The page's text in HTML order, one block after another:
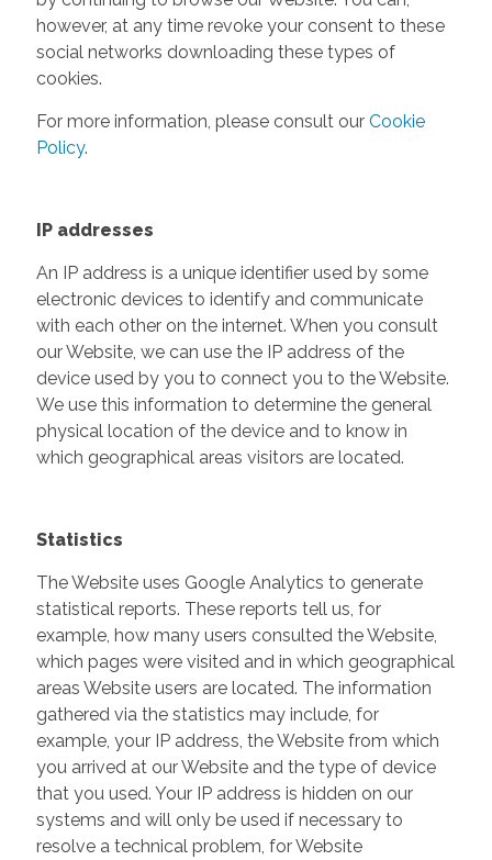
however, at any time revoke your consent to these
social networks downloading these types of
cookies.
For more information, please consult our Cookie
Policy.
IP addresses
An IP address is a unique identifier used by some
electronic devices to identify and communicate
with each other on the internet. When you consult
our Website, we can use the IP address of the
device used by you to connect you to the Website.
We use this information to determine the general
physical location of the device and to know in
which geographical areas visitors are located.
Statistics
The Website uses Google Analytics to generate
statistical reports. These reports tell us, for
example, how many users consulted the Website,
which pages were visited and in which geographical
areas Website users are located. The information
gathered via the statistics may include, for
example, your IP address, the Website from which
you arrived at our Website and the type of device
that you used. Your IP address is hidden on our
systems and will only be used if necessary to
resolve a technical problem, for Website